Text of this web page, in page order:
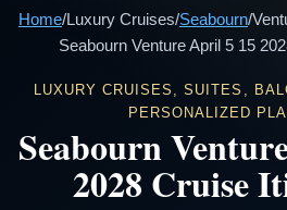
Home/Luxury Cruises/Seabourn/
Seabourn Venture April 5 15
LUXURY CRUISES, SUITES,
PERSONALIZED
Seabourn
2028 Cruise